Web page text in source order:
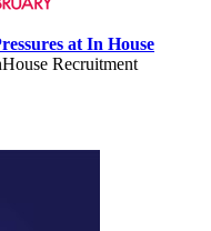
at In House
Recruitment